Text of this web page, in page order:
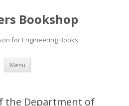
Bookshop
for Engineering Books
Menu Skip
content
the Department of